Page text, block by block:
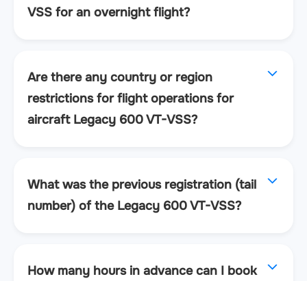
VSS for an overnight flight?
Are there any country or region
restrictions for flight operations for
aircraft Legacy 600 VT-VSS?
What was the previous registration (tail
number) of the Legacy 600 VT-VSS?
How many hours in advance can I book